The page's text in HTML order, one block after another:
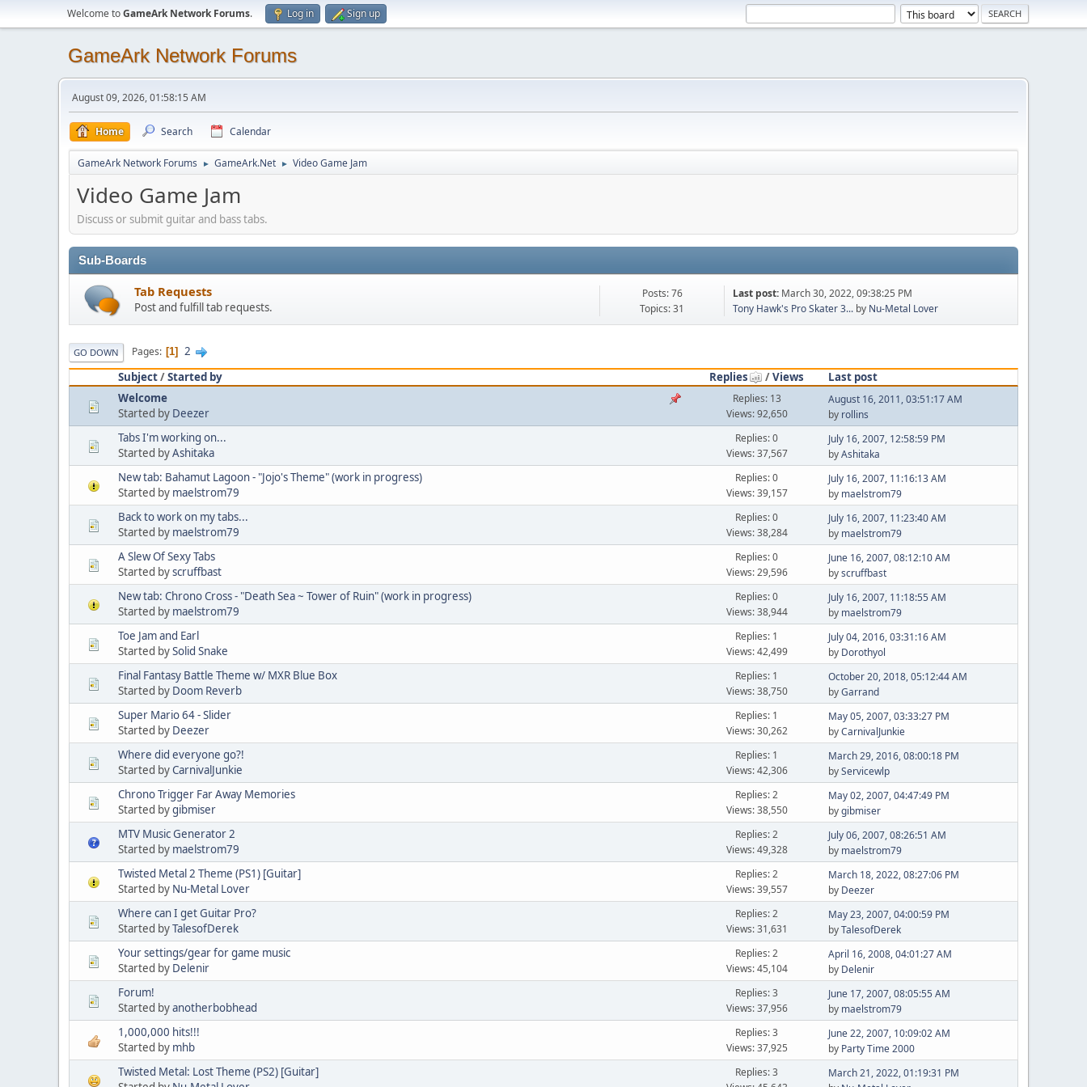
Welcome toGameArk Network Forums. Log in Sign up
GameArk Network Forums
August 09, 2026, 01:58:15 AM
Home Search Calendar
GameArk Network Forums ► GameArk.Net ► Video Game Jam
Video Game Jam
Discuss or submit guitar and bass tabs.
Sub-Boards
Tab Requests
Post and fulfill tab requests.
Posts: 76
Topics: 31
Last post: March 30, 2022, 09:38:25 PM
Tony Hawk's Pro Skater 3... by Nu-Metal Lover
GO DOWN Pages 1
2
Subject/Started by Replies /Views
Last post
Welcome
Started by Deezer
Replies: 13
Views: 92,650
August 16, 2011, 03:51:17 AM
by rollins
Tabs I'm working on...
Started byAshitaka
Replies: 0
Views: 37,567
July 16, 2007, 12:58:59 PM
byAshitaka
New tab: Bahamut Lagoon - "Jojo's Theme" (work in progress)
Started by maelstrom79
Replies: 0
Views: 39,157
July 16, 2007, 11:16:13 AM
by maelstrom79
Back to work on my tabs...
Started by maelstrom79
Replies: 0
Views: 38,284
July 16, 2007, 11:23:40 AM
by maelstrom79
A Slew Of Sexy Tabs
Started byscruffbast
Replies: 0
Views: 29,596
June 16, 2007, 08:12:10 AM
byscruffbast
New tab: Chrono Cross - "Death Sea ~ Tower of Ruin" (work in progress)
Started by maelstrom79
Replies: 0
Views: 38,944
July 16, 2007, 11:18:55 AM
by maelstrom79
Toe Jam and Earl
Started bySolid Snake
Replies: 1
Views: 42,499
July 04, 2016, 03:31:16 AM
by Dorothyol
Final Fantasy Battle Theme w/ MXR Blue Box
Started by Doom Reverb
Replies: 1
Views: 38,750
October 20, 2018, 05:12:44 AM
byGarrand
Super Mario 64 - Slider
Started by Deezer
Replies: 1
Views: 30,262
May 05, 2007, 03:33:27 PM
byCarnivalJunkie
Where did everyone go?!
Started byCarnivalJunkie
Replies: 1
Views: 42,306
March 29, 2016, 08:00:18 PM
byServicewlp
Chrono Trigger Far Away Memories
Started bygibmiser
Replies: 2
Views: 38,550
May 02, 2007, 04:47:49 PM
bygibmiser
MTV Music Generator 2
Started by maelstrom79
Replies: 2
Views: 49,328
July 06, 2007, 08:26:51 AM
by maelstrom79
Twisted Metal 2 Theme (PS1) [Guitar]
Started by Nu-Metal Lover
Replies: 2
Views: 39,557
March 18, 2022, 08:27:06 PM
by Deezer
Where can I get Guitar Pro?
Started byTalesofDerek
Replies: 2
Views: 31,631
May 23, 2007, 04:00:59 PM
byTalesofDerek
Your settings/gear for game music
Started by Delenir
Replies: 2
Views: 45,104
April 16, 2008, 04:01:27 AM
by Delenir
Forum!
Started byanotherbobhead
Replies: 3
Views: 37,956
June 17, 2007, 08:05:55 AM
by maelstrom79
1,000,000 hits!!!
Started by mhb
Replies: 3
Views: 37,925
June 22, 2007, 10:09:02 AM
by Party Time 2000
Twisted Metal: Lost Theme (PS2) [Guitar]
Replies: 3
March 21, 2022, 01:19:31 PM